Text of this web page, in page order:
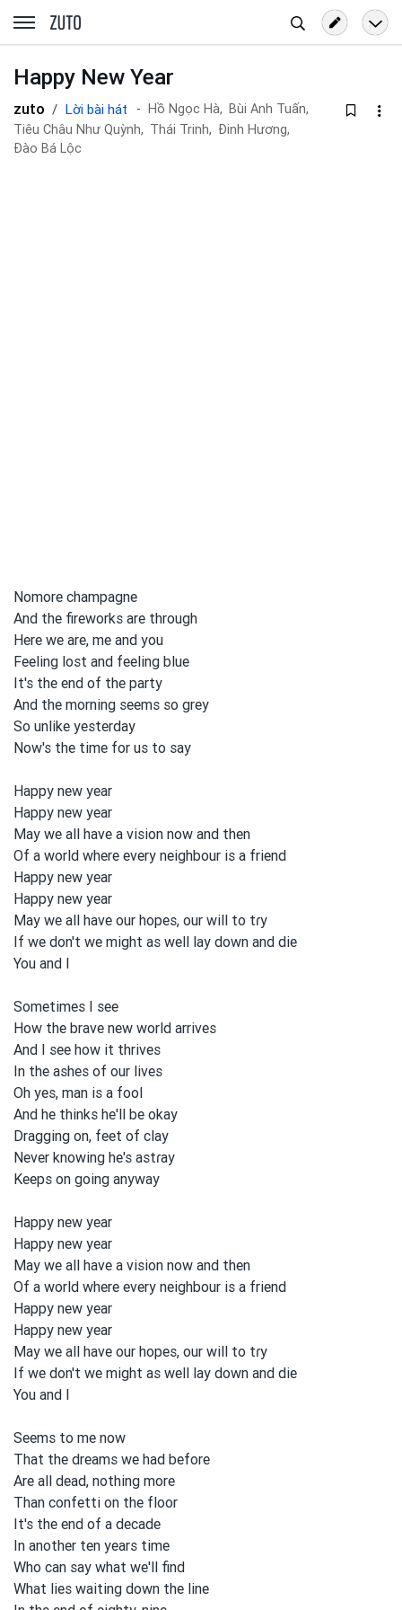
zuto.vn
kiếm
Happy New Year
zuto Lời bài hát Hồ Ngọc Hà, Bùi Anh Tuấn,
Tiêu Châu Như Quỳnh, Thái Trinh, Đinh Hương,
Đào Bá Lộc
Nomore champagne
And the fireworks are through
Here we are, me and you
Feeling lost and feeling blue
It's the end of the party
And the morning seems so grey
So unlike yesterday
Now's the time for us to say
Happy new year
Happy new year
May we all have a vision now and then
Of a world where every neighbour is a friend
Happy new year
Happy new year
May we all have our hopes, our will to tɾy
If we don't we might as well lay down and die
You and I
Sometimes I see
How the brave new world arrives
And I see how it thrives
In the ashes of our lives
Oh yes, man is a fool
And he thinks he'll be okay
Dragging on, feet of clay
Never knowing he's astɾay
Keeps on going anyway
Happy new year
Happy new year
May we all have a vision now and then
Of a world where every neighbour is a friend
Happy new year
Happy new year
May we all have our hopes, our will to tɾy
If we don't we might as well lay down and die
You and I
Seems to me now
That the dreams we had before
Are all dead, nothing more
Than confetti on the floor
It's the end of a decade
In another ten years time
Who can say what we'll find
What lies waiting down the line